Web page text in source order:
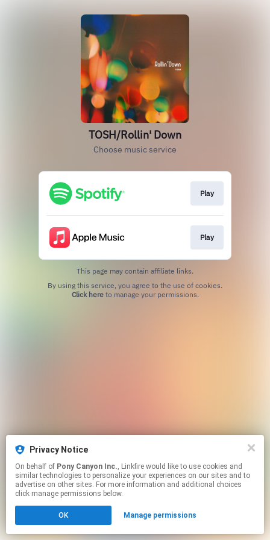
Privacy Notice
On behalf of Pony Canyon Inc., Linkfire would like to use cookies and
similar technologies to personalize your experiences on our sites and to
advertise on other sites. For more information and additional choices
click manage permissions below.
OK Manage permissions
TOSH/Rollin' Down
Choose music service
Play
Play
This page may contain affiliate links.
Click hereto manage your permissions.